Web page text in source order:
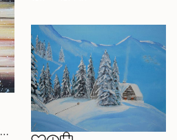
"Winter. First Snow. Bicycle." Painting